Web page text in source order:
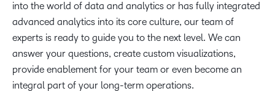
into the world of data and analytics or has fully integrated
advanced analytics into its core culture, our team of
experts is ready to guide you to the next level. We can
answer your questions, create custom visualizations,
provide enablement for your team or even become an
integral part of your long-term operations.